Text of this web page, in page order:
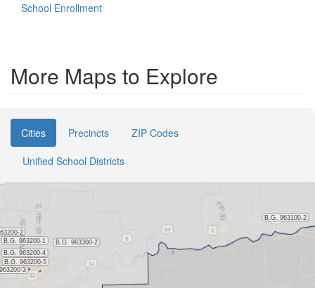
School Enrollment
More Maps to Explore
Cities Precincts
ZIP Codes
Unified School Districts